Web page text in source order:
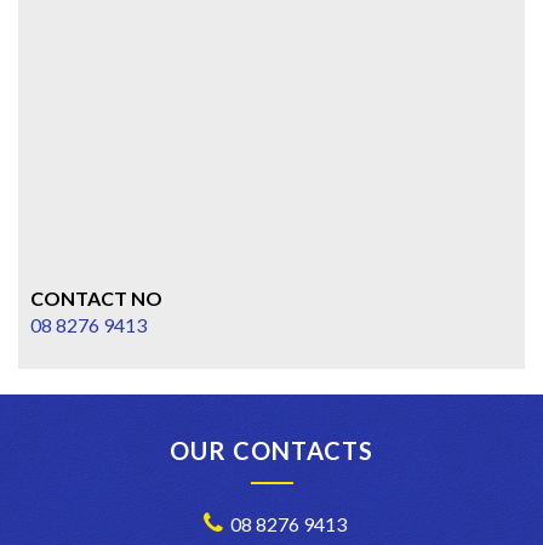
CONTACT NO
08 8276 9413
OUR CONTACTS
08 8276 9413